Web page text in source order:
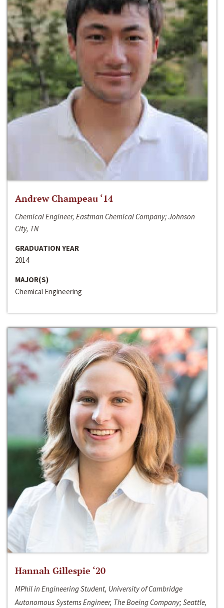
Andrew Champeau ‘14
Chemical Engineer, Eastman Chemical Company; Johnson
City, TN
GRADUATION YEAR
2014
MAJOR(S)
Chemical Engineering
Hannah Gillespie ‘20
MPhil in Engineering Student, University of Cambridge
Autonomous Systems Engineer, The Boeing Company; Seattle,